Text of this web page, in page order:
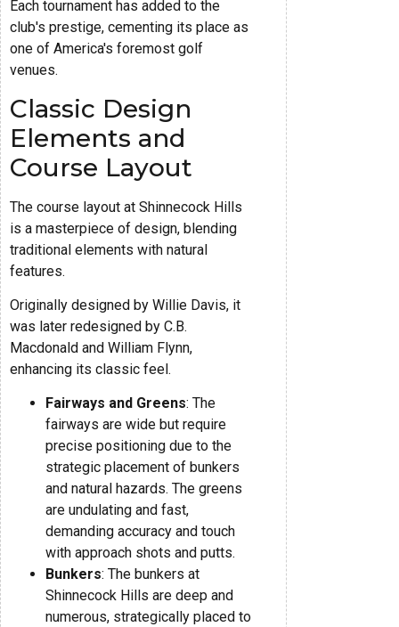
Each tournament has added to the
club's prestige, cementing its place as
one of America's foremost golf
venues.
Classic Design
Elements and
Course Layout
The course layout at Shinnecock Hills
is a masterpiece of design, blending
traditional elements with natural
features.
Originally designed by Willie Davis, it
was later redesigned by C.B.
Macdonald and William Flynn,
enhancing its classic feel.
Fairways and Greens: The
fairways are wide but require
precise positioning due to the
strategic placement of bunkers
and natural hazards. The greens
are undulating and fast,
demanding accuracy and touch
with approach shots and putts.
Bunkers: The bunkers at
Shinnecock Hills are deep and
numerous, strategically placed to